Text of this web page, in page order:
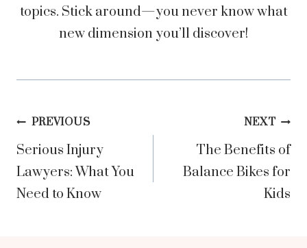
topics. Stick around—you never know what
new dimension you’ll discover!
Post
navigation
PREVIOUS
Serious Injury
Lawyers: What You
Need to Know
NEXT
The Benefits of
Balance Bikes for
Kids